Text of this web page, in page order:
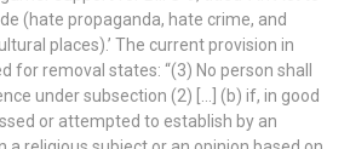
(hate propaganda, hate crime, and
places).’ The current provision in
for removal states: “(3) No person shall
under subsection (2) […] (b) if, in good
or attempted to establish by an